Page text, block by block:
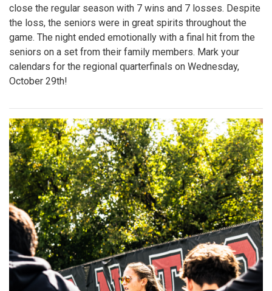
close the regular season with 7 wins and 7 losses. Despite
the loss, the seniors were in great spirits throughout the
game. The night ended emotionally with a final hit from the
seniors on a set from their family members. Mark your
calendars for the regional quarterfinals on Wednesday,
October 29th!